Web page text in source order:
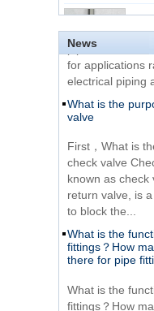
15
316
News
1.NPT and
pipe threads in
for applications
electrical piping
valve
check valve
known as check
return valve, is
to block the...
fittings？How
there for pipe
fittings？How